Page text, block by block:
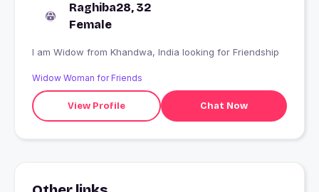
Raghiba28, 32
Female
I am Widow from Khandwa, India looking for Friendship
Widow Woman for Friends
View Profile Chat Now